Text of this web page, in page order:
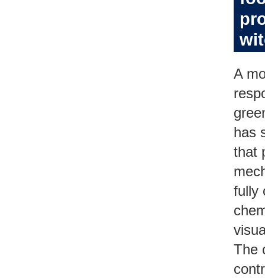
A
has
that
fully
The